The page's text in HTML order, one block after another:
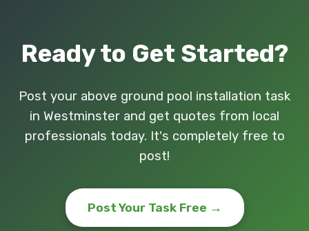
Ready to Get Started?
Post your above ground pool installation task
in Westminster and get quotes from local
professionals today. It's completely free to
post!
Post Your Task Free →